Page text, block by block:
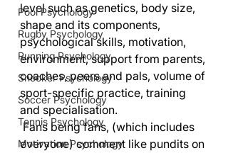
Pool Psychology
Rugby Psychology
Running Psychology
Snooker Psychology
Soccer Psychology
Tennis Psychology
Motivation Psychology
level such as genetics, body size,
shape and its components,
psychological skills, motivation,
environment, support from parents,
coaches, peers and pals, volume of
sport-specific practice, training
and specialisation.
Fans being fans, (which includes
everyone) comment like pundits on